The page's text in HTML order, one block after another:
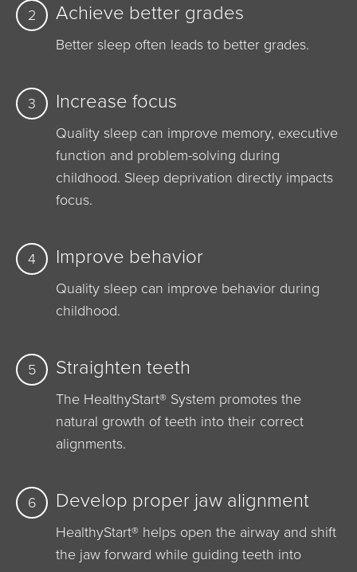
2 Achieve better grades
Better sleep often leads to better grades.
3 Increase focus
Quality sleep can improve memory, executive
function and problem-solving during
childhood. Sleep deprivation directly impacts
focus.
4 Improve behavior
Quality sleep can improve behavior during
childhood.
5 Straighten teeth
The HealthyStart® System promotes the
natural growth of teeth into their correct
alignments.
6 Develop proper jaw alignment
HealthyStart® helps open the airway and shift
the jaw forward while guiding teeth into